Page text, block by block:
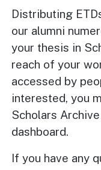
Distributing
our alumni
your thesis in
reach of your
accessed by
interested, you
Scholars
dashboard.
If you have any